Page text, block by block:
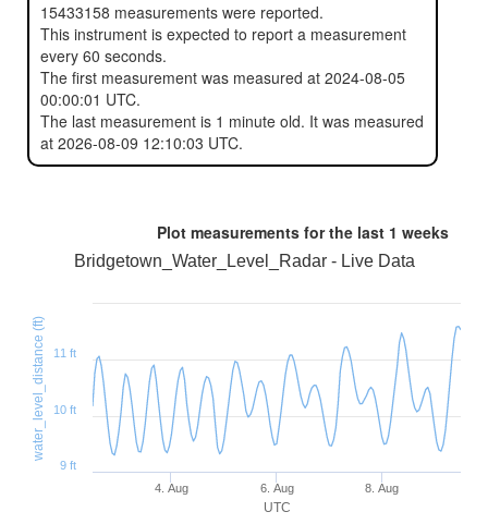
15433158 measurements were reported.
This instrument is expected to report a measurement
every 60 seconds.
The first measurement was measured at 2024-08-05
00:00:01 UTC.
The last measurement is 1 minute old. It was measured
at 2026-08-09 12:10:03 UTC.
Plot measurements for the last 1 weeks
UTC
water_level_distance (ft)
Bridgetown_Water_Level_Radar - Live Data
4. Aug 6. Aug 8. Aug
9 ft
10 ft
11 ft